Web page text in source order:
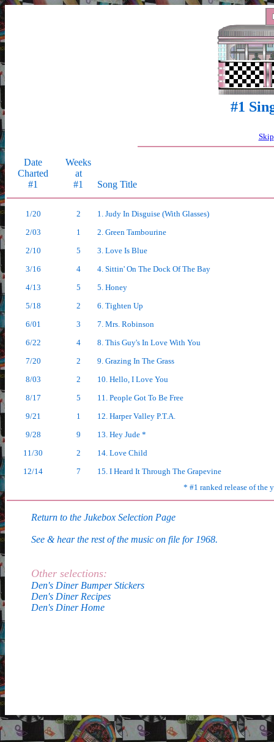
#1
Skip
Date
Charted
#1
Weeks
at
#1
Song Title
1/20 2
1. Judy In Disguise (With Glasses)
2/03
1
2. Green Tambourine
2/10
5
3. Love Is Blue
3/16
4
4. Sittin' On The Dock Of The Bay
4/13
5
5. Honey
5/18
2
6. Tighten Up
6/01
3
7. Mrs. Robinson
6/22
4
8. This Guy's In Love With You
7/20
2
9. Grazing In The Grass
8/03
2
10. Hello, I Love You
8/17
5
11. People Got To Be Free
9/21
1
12. Harper Valley P.T.A.
9/28
9
13. Hey Jude *
11/30
2
14. Love Child
12/14
7
15. I Heard It Through The Grapevine
* #1 ranked release of the
Return to the Jukebox Selection Page
See & hear the rest of the music on file for 1968.
Other selections:
Den's Diner Bumper Stickers
Den's Diner Recipes
Den's Diner Home